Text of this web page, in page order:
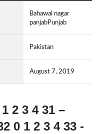
Bahawal nagar
panjabPunjab
Pakistan
August 7, 2019
2 3 4 31 –
0 1 2 3 4 33 -